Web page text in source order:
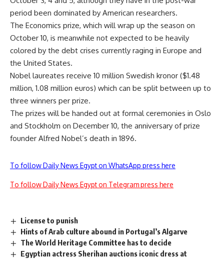
period been dominated by American researchers.
The Economics prize, which will wrap up the season on
October 10, is meanwhile not expected to be heavily
colored by the debt crises currently raging in Europe and
the United States.
Nobel laureates receive 10 million Swedish kronor ($1.48
million, 1.08 million euros) which can be split between up to
three winners per prize.
The prizes will be handed out at formal ceremonies in Oslo
and Stockholm on December 10, the anniversary of prize
founder Alfred Nobel’s death in 1896.
To follow Daily News Egypt on WhatsApp press here
To follow Daily News Egypt on Telegram press here
License to punish
Hints of Arab culture abound in Portugal’s Algarve
The World Heritage Committee has to decide
Egyptian actress Sherihan auctions iconic dress at